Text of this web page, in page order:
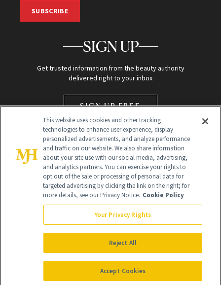
SUBSCRIBE
SIGN UP
Get trusted information from the beauty authority
delivered right to your inbox
SIGN UP FREE
Global Headquarters
NewBeauty may earn a portion of sales from products that are
purchased through our site as part of our affiliate partnerships with
All Rights Reserved
This website uses cookies and other tracking
technologies to enhance user experience, display
personalized advertisements, and analyze performance
and traffic on our website. We also share information
about your site use with our social media, advertising,
and analytics partners. You can exercise your rights to
opt out of the sale or processing of personal data for
targeted advertising by clicking the link on the right; for
more details, see our Privacy Notice. Cookie Policy
Your Privacy Rights
Reject All
Accept Cookies